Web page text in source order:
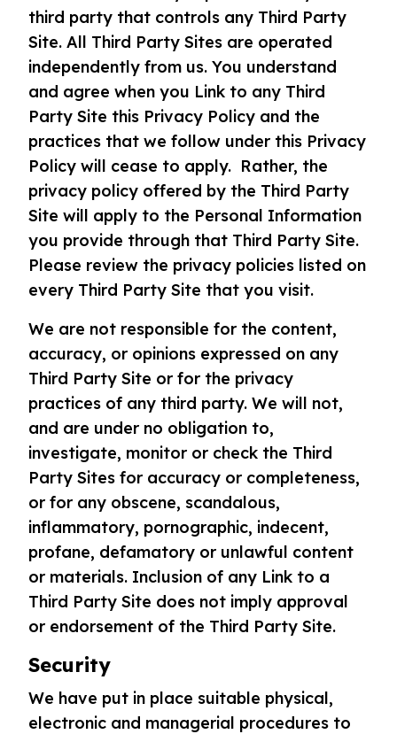
third party that controls any Third Party
Site. All Third Party Sites are operated
independently from us. You understand
and agree when you Link to any Third
Party Site this Privacy Policy and the
practices that we follow under this Privacy
Policy will cease to apply. Rather, the
privacy policy offered by the Third Party
Site will apply to the Personal Information
you provide through that Third Party Site.
Please review the privacy policies listed on
every Third Party Site that you visit.
We are not responsible for the content,
accuracy, or opinions expressed on any
Third Party Site or for the privacy
practices of any third party. We will not,
and are under no obligation to,
investigate, monitor or check the Third
Party Sites for accuracy or completeness,
or for any obscene, scandalous,
inflammatory, pornographic, indecent,
profane, defamatory or unlawful content
or materials. Inclusion of any Link to a
Third Party Site does not imply approval
or endorsement of the Third Party Site.
Security
We have put in place suitable physical,
electronic and managerial procedures to